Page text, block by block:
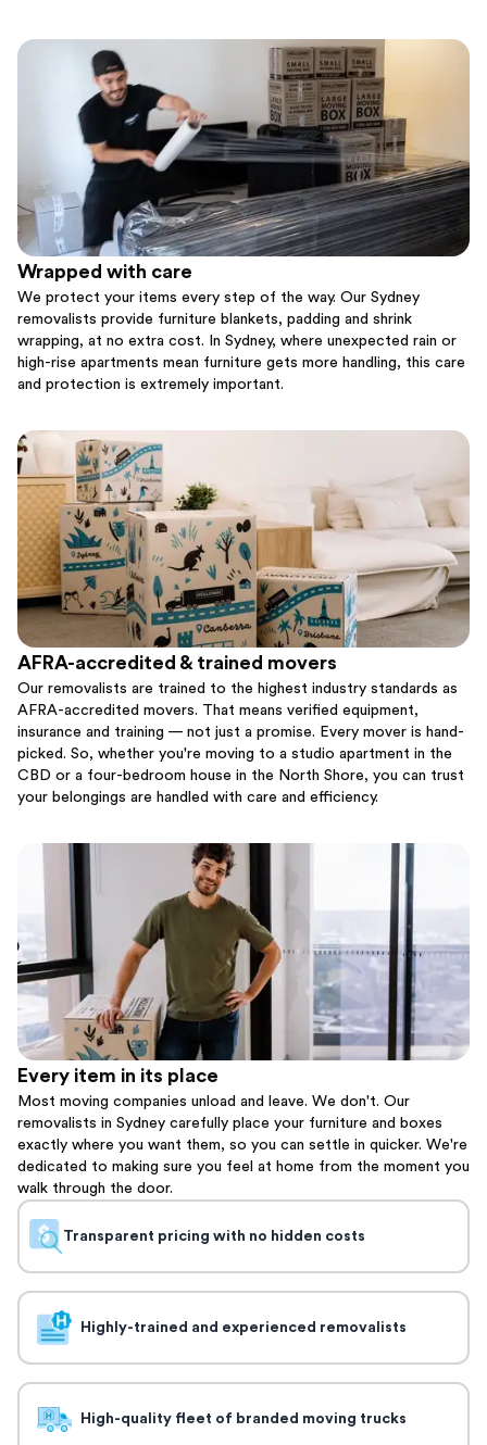
Wrapped with care
We protect your items every step of the way. Our Sydney
removalists provide furniture blankets, padding and shrink
wrapping, at no extra cost. In Sydney, where unexpected rain or
high-rise apartments mean furniture gets more handling, this care
and protection is extremely important.
AFRA-accredited & trained movers
Our removalists are trained to the highest industry standards as
AFRA-accredited movers. That means verified equipment,
insurance and training — not just a promise. Every mover is hand-
picked. So, whether you're moving to a studio apartment in the
CBD or a four-bedroom house in the North Shore, you can trust
your belongings are handled with care and efficiency.
Every item in its place
Most moving companies unload and leave. We don't. Our
removalists in Sydney carefully place your furniture and boxes
exactly where you want them, so you can settle in quicker. We're
dedicated to making sure you feel at home from the moment you
walk through the door.
Transparent pricing with no hidden costs
Highly-trained and experienced removalists
High-quality fleet of branded moving trucks